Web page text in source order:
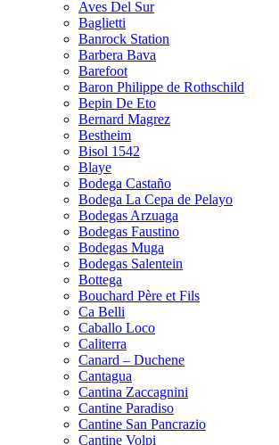
Aves Del Sur
Baglietti
Banrock Station
Barbera Bava
Barefoot
Baron Philippe de Rothschild
Bepin De Eto
Bernard Magrez
Bestheim
Bisol 1542
Blaye
Bodega Castaño
Bodega La Cepa de Pelayo
Bodegas Arzuaga
Bodegas Faustino
Bodegas Muga
Bodegas Salentein
Bottega
Bouchard Père et Fils
Ca Belli
Caballo Loco
Caliterra
Canard – Duchene
Cantagua
Cantina Zaccagnini
Cantine Paradiso
Cantine San Pancrazio
Cantine Volpi